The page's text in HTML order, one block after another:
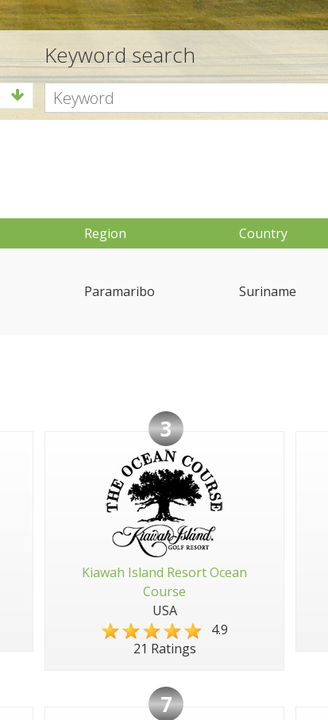
Keyword search
Region Country
Paramaribo Suriname
3
Kiawah Island Resort Ocean
Course
USA
4.9
21 Ratings
7